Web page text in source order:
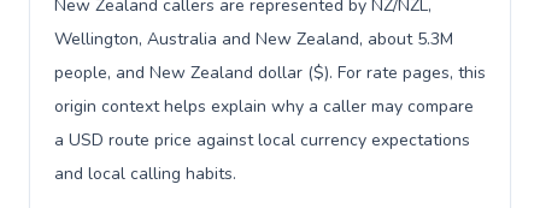
New Zealand callers are represented by NZ/NZL,
Wellington, Australia and New Zealand, about 5.3M
people, and New Zealand dollar ($). For rate pages, this
origin context helps explain why a caller may compare
a USD route price against local currency expectations
and local calling habits.